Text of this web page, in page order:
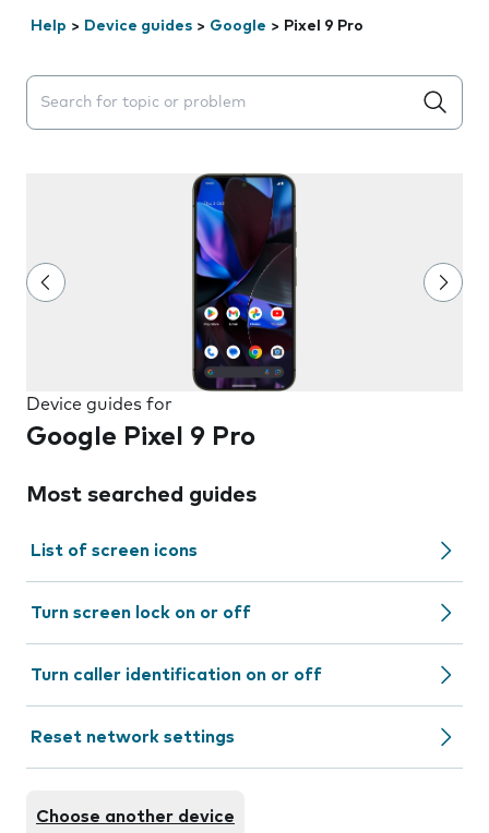
Help > Device guides > Google > Pixel 9 Pro
Search suggestions will appear below the field as you
Device guides for
Google Pixel 9 Pro
Most searched guides
List of screen icons
Turn screen lock on or off
Turn caller identification on or off
Reset network settings
Choose another device